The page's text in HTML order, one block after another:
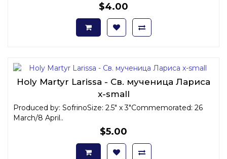
$4.00
Holy Martyr Larissa - Св. мученица Лариса
x-small
Produced by: SofrinoSize: 2.5" x 3"Commemorated: 26
March/8 April..
$5.00